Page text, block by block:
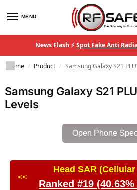
MENU
News Flash ⚡Spot Fake Anti
Home / Product / Samsung Galaxy S21
Samsung Galaxy S21
Levels
Open Phone
<<
Head SAR
Ranked #19